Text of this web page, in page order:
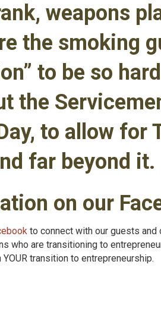
weapons
the smoking
to be so
the
to allow for
far beyond it.
on our
to connect with our guests and
who are transitioning to
transition to entrepreneurship.